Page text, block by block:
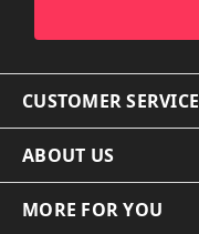
CUSTOMER SERVICE
ABOUT US
MORE FOR YOU